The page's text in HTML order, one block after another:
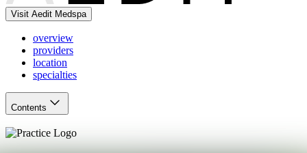
Visit Aedit Medspa
overview
providers
location
specialties
Contents